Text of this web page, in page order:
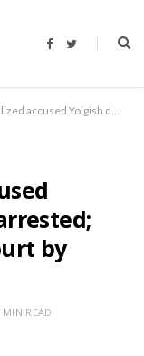
F
b
o
T
t
r
MGR: Hospitalized accused Yoigish discharged & arrested; Will be produced in court by afternoon
by
MIN READ